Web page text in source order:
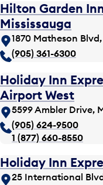
Hilton Garden
Mississauga
1870 Matheson
(905) 361-6300
Holiday Inn
Airport West
5599 Ambler Drive,
(905) 624-9500
1 (877) 660-8550
Holiday Inn
25 International